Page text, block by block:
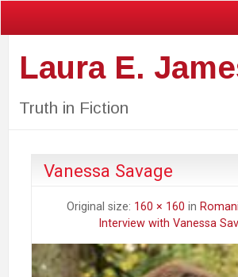
Laura E.
Truth in Fiction
Vanessa Savage
Original size: 160 × 160 in
Interview with Vanessa